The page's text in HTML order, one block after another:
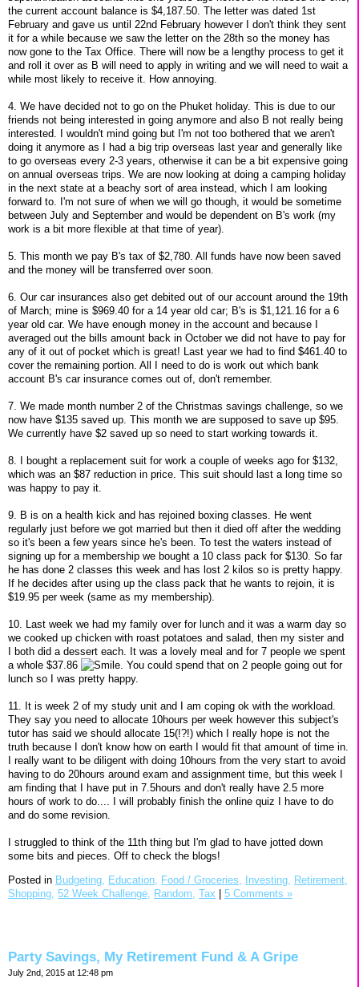
the current account balance is $4,187.50. The letter was dated 1st
February and gave us until 22nd February however I don't think they sent
it for a while because we saw the letter on the 28th so the money has
now gone to the Tax Office. There will now be a lengthy process to get it
and roll it over as B will need to apply in writing and we will need to wait a
while most likely to receive it. How annoying.
4. We have decided not to go on the Phuket holiday. This is due to our
friends not being interested in going anymore and also B not really being
interested. I wouldn't mind going but I'm not too bothered that we aren't
doing it anymore as I had a big trip overseas last year and generally like
to go overseas every 2-3 years, otherwise it can be a bit expensive going
on annual overseas trips. We are now looking at doing a camping holiday
in the next state at a beachy sort of area instead, which I am looking
forward to. I'm not sure of when we will go though, it would be sometime
between July and September and would be dependent on B's work (my
work is a bit more flexible at that time of year).
5. This month we pay B's tax of $2,780. All funds have now been saved
and the money will be transferred over soon.
6. Our car insurances also get debited out of our account around the 19th
of March; mine is $969.40 for a 14 year old car; B's is $1,121.16 for a 6
year old car. We have enough money in the account and because I
averaged out the bills amount back in October we did not have to pay for
any of it out of pocket which is great! Last year we had to find $461.40 to
cover the remaining portion. All I need to do is work out which bank
account B's car insurance comes out of, don't remember.
7. We made month number 2 of the Christmas savings challenge, so we
now have $135 saved up. This month we are supposed to save up $95.
We currently have $2 saved up so need to start working towards it.
8. I bought a replacement suit for work a couple of weeks ago for $132,
which was an $87 reduction in price. This suit should last a long time so
was happy to pay it.
9. B is on a health kick and has rejoined boxing classes. He went
regularly just before we got married but then it died off after the wedding
so it's been a few years since he's been. To test the waters instead of
signing up for a membership we bought a 10 class pack for $130. So far
he has done 2 classes this week and has lost 2 kilos so is pretty happy.
If he decides after using up the class pack that he wants to rejoin, it is
$19.95 per week (same as my membership).
10. Last week we had my family over for lunch and it was a warm day so
we cooked up chicken with roast potatoes and salad, then my sister and
I both did a dessert each. It was a lovely meal and for 7 people we spent
a whole $37.86
. You could spend that on 2 people going out for
lunch so I was pretty happy.
11. It is week 2 of my study unit and I am coping ok with the workload.
They say you need to allocate 10hours per week however this subject's
tutor has said we should allocate 15(!?!) which I really hope is not the
truth because I don't know how on earth I would fit that amount of time in.
I really want to be diligent with doing 10hours from the very start to avoid
having to do 20hours around exam and assignment time, but this week I
am finding that I have put in 7.5hours and don't really have 2.5 more
hours of work to do.... I will probably finish the online quiz I have to do
and do some revision.
I struggled to think of the 11th thing but I'm glad to have jotted down
some bits and pieces. Off to check the blogs!
Posted in Budgeting, Education, Food / Groceries, Investing, Retirement,
Shopping, 52 Week Challenge, Random, Tax 5 Comments »
Party Savings, My Retirement Fund & A Gripe
July 2nd, 2015 at 12:48 pm